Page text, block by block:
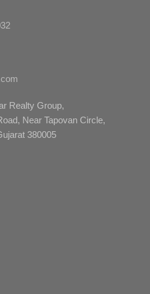
Realty Group,
Near Tapovan Circle,
380005